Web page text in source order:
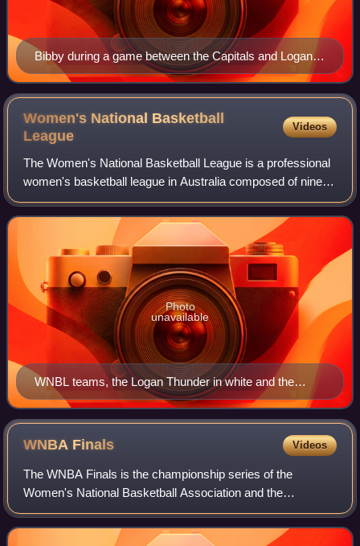
Bibby during a game between the Capitals and Logan
Thunder at AIS Arena
Women's National Basketball
League
Videos
The Women's National Basketball League is a professional
women's basketball league in Australia composed of nine
teams. The league was founded in 1981 and is the women's
counterpart to the National Ba
WNBL teams, the Logan Thunder in white and the
University of Canberra Capitals in blue, battle for the
ball in a game on 20 January 2012.
Photo
unavailable
WNBA Finals Videos
The WNBA Finals is the championship series of the
Women's National Basketball Association and the
conclusion of the league's postseason each fall. The series
was named the WNBA Championship until 2002